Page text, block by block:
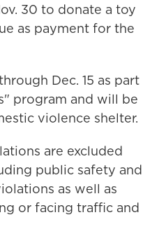
30 to donate a toy
as payment for the
Dec. 15 as part
program and will be
violence shelter.
are excluded
public safety and
as well as
or facing traffic and